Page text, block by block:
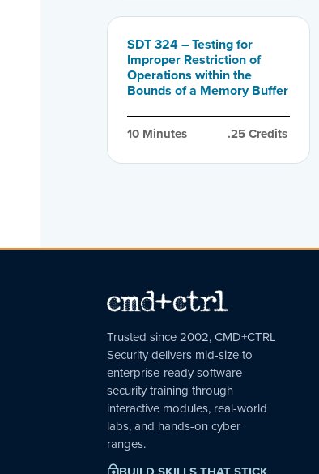
SDT 324 – Testing for
Improper Restriction of
Operations within the
Bounds of a Memory Buffer
10 Minutes .25 Credits
Trusted since 2002, CMD+CTRL
Security delivers mid-size to
enterprise-ready software
security training through
interactive modules, real-world
labs, and hands-on cyber
ranges.
~